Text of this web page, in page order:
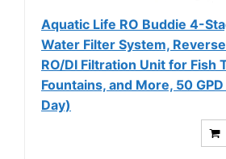
Aquatic Life RO Buddie 4-
Water Filter System,
RO/DI Filtration Unit for Fish
Fountains, and More, 50
Day)